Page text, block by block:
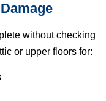
without checking
or upper floors for: